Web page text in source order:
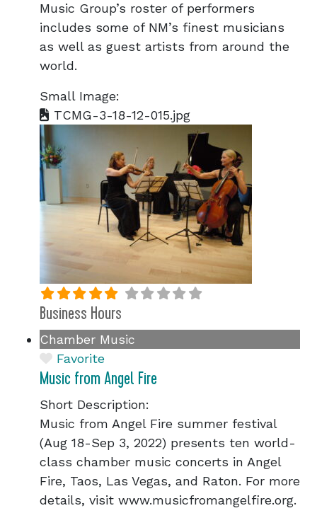
Music Group’s roster of performers
includes some of NM’s finest musicians
as well as guest artists from around the
world.
Small Image:
TCMG-3-18-12-015.jpg
Business Hours
Chamber Music
Favorite
Music from Angel Fire
Short Description:
Music from Angel Fire summer festival
(Aug 18-Sep 3, 2022) presents ten world-
class chamber music concerts in Angel
Fire, Taos, Las Vegas, and Raton. For more
details, visit www.musicfromangelfire.org.